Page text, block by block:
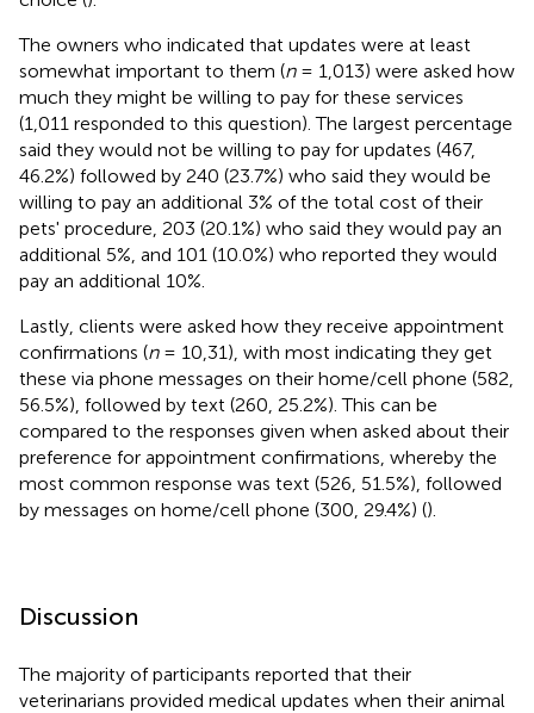
The owners who indicated that updates were at least
somewhat important to them (n= 1,013) were asked how
much they might be willing to pay for these services
(1,011 responded to this question). The largest percentage
said they would not be willing to pay for updates (467,
46.2%) followed by 240 (23.7%) who said they would be
willing to pay an additional 3% of the total cost of their
pets' procedure, 203 (20.1%) who said they would pay an
additional 5%, and 101 (10.0%) who reported they would
pay an additional 10%.
Lastly, clients were asked how they receive appointment
confirmations (n= 10,31), with most indicating they get
these via phone messages on their home/cell phone (582,
56.5%), followed by text (260, 25.2%). This can be
compared to the responses given when asked about their
preference for appointment confirmations, whereby the
most common response was text (526, 51.5%), followed
by messages on home/cell phone (300, 29.4%) ().
Discussion
The majority of participants reported that their
veterinarians provided medical updates when their animal